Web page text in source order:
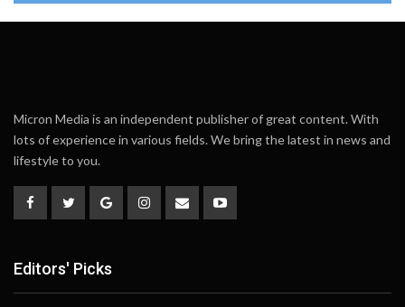
Micron Media is an independent publisher of great content. With
lots of experience in various fields. We bring the latest in news and
lifestyle to you.
Editors' Picks